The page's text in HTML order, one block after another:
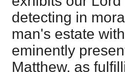
detecting in
man's estate
eminently
Matthew, as